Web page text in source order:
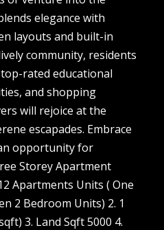
elegance with
layouts and built-in
community, residents
rated educational
and shopping
will rejoice at the
escapades. Embrace
opportunity for
Storey Apartment
Apartments Units ( One
2 Bedroom Units) 2. 1
3. Land Sqft 5000 4.